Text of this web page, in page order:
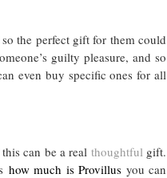
the perfect gift for them could
guilty pleasure, and so
even buy specific ones for all
can be a real thoughtfulgift.
how much is Provillus you can